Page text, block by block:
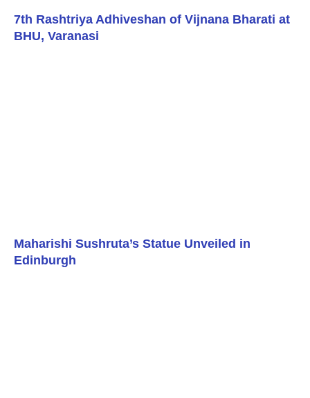
7th Rashtriya Adhiveshan of Vijnana Bharati at
BHU, Varanasi
Maharishi Sushruta’s Statue Unveiled in
Edinburgh